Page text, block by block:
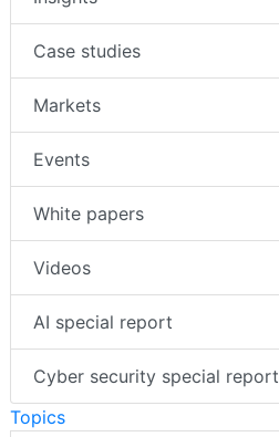
Case studies
Markets
Events
White papers
Videos
AI special report
Cyber security special report
Topics